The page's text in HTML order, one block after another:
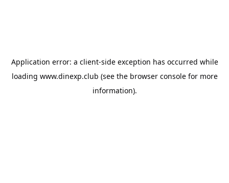
Application error: a client-side exception has occurred while
loading www.dinexp.club (see the browser consolefor more
information).